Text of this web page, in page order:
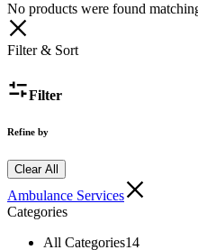
No products were found
Filter & Sort
Filter
Refine by
Clear All
Ambulance Services
Categories
All Categories14